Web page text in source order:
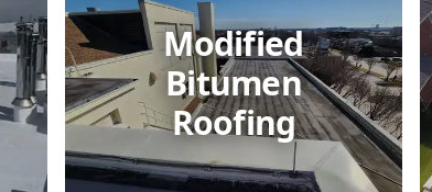
Modified
Bitumen
Roofing